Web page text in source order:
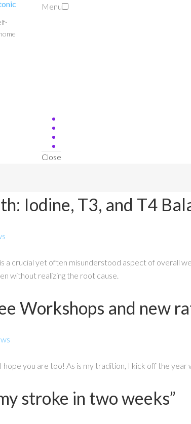
Menu
Close
Iodine, T3, and T4
a crucial yet often misunderstood aspect of overall
without realizing the root cause.
Workshops and new
hope you are too! As is my tradition, I kick off the
stroke in two weeks”